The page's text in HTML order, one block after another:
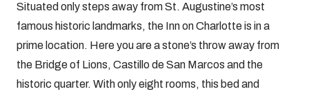
Situated only steps away from St. Augustine’s most
famous historic landmarks, the Inn on Charlotte is in a
prime location. Here you are a stone’s throw away from
the Bridge of Lions, Castillo de San Marcos and the
historic quarter. With only eight rooms, this bed and